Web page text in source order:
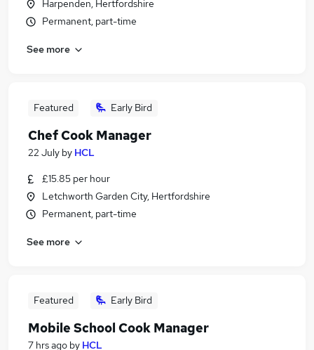
Harpenden, Hertfordshire
Permanent, part-time
See more
Featured Early Bird
Chef Cook Manager
22 July by HCL
£15.85 per hour
Letchworth Garden City, Hertfordshire
Permanent, part-time
See more
Featured Early Bird
Mobile School Cook Manager
7 hrs ago by HCL